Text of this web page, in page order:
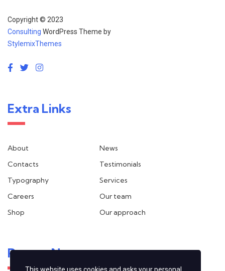
Copyright © 2023
Consulting WordPress Theme by
StylemixThemes
Extra Links
About
News
Contacts
Testimonials
Typography
Services
Careers
Our team
Shop
Our approach
Recent News